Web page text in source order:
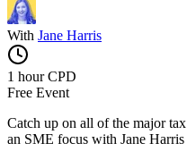
With Jane Harris
1 hourCPD
Free Event
Catch up on all of the major
an SME focus with Jane